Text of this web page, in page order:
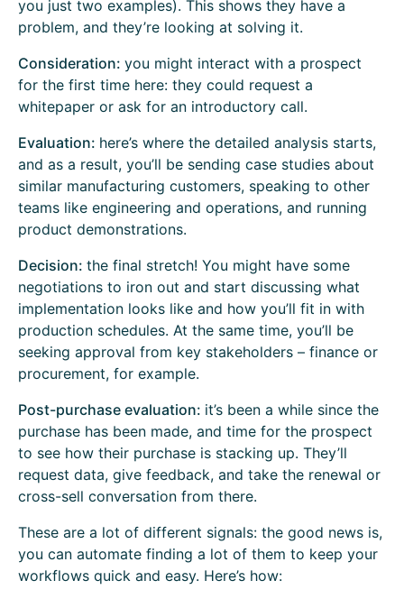
you just two examples). This shows they have a
problem, and they’re looking at solving it.
Consideration: you might interact with a prospect
for the first time here: they could request a
whitepaper or ask for an introductory call.
Evaluation: here’s where the detailed analysis starts,
and as a result, you’ll be sending case studies about
similar manufacturing customers, speaking to other
teams like engineering and operations, and running
product demonstrations.
Decision: the final stretch! You might have some
negotiations to iron out and start discussing what
implementation looks like and how you’ll fit in with
production schedules. At the same time, you’ll be
seeking approval from key stakeholders – finance or
procurement, for example.
Post-purchase evaluation: it’s been a while since the
purchase has been made, and time for the prospect
to see how their purchase is stacking up. They’ll
request data, give feedback, and take the renewal or
cross-sell conversation from there.
These are a lot of different signals: the good news is,
you can automate finding a lot of them to keep your
workflows quick and easy. Here’s how: